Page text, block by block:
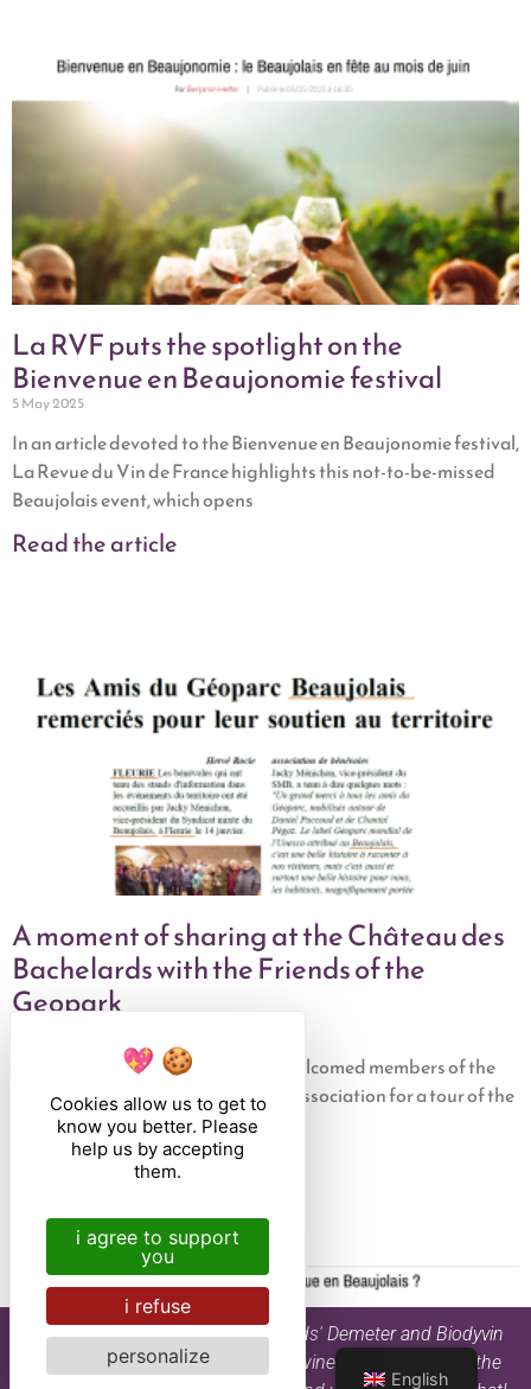
La RVF puts the spotlight on the
Bienvenue en Beaujonomie festival
5 May 2025
In an article devoted to the Bienvenue en Beaujonomie festival,
La Revue du Vin de France highlights this not-to-be-missed
Beaujolais event, which opens
Read the article
A moment of sharing at the Château des
Bachelards with the Friends of the
Geopark
Château des Bachelards recently welcomed members of the
Friends of the Beaujolais Geopark association for a tour of the
estate. This meeting was part of
Read the article
By drinking Château des Bachelards' Demeter and Biodyvin
certified organic and biodynamic wines, you are part of the
English
Cookies allow us to get to
know you better. Please
help us by accepting
them.
i agree to support
you
i refuse
personalize